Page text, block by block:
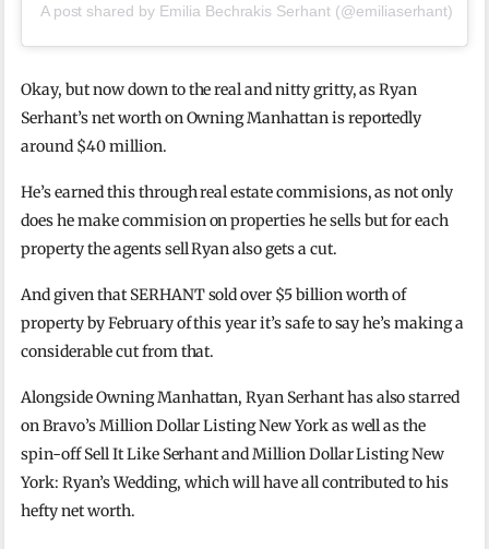
A post shared by Emilia Bechrakis Serhant (@emiliaserhant)
Okay, but now down to the real and nitty gritty, as Ryan
Serhant’s net worth on Owning Manhattan is reportedly
around $40 million.
He’s earned this through real estate commisions, as not only
does he make commision on properties he sells but for each
property the agents sell Ryan also gets a cut.
And given that SERHANT sold over $5 billion worth of
property by February of this year it’s safe to say he’s making a
considerable cut from that.
Alongside Owning Manhattan, Ryan Serhant has also starred
on Bravo’s Million Dollar Listing New York as well as the
spin-off Sell It Like Serhant and Million Dollar Listing New
York: Ryan’s Wedding, which will have all contributed to his
hefty net worth.